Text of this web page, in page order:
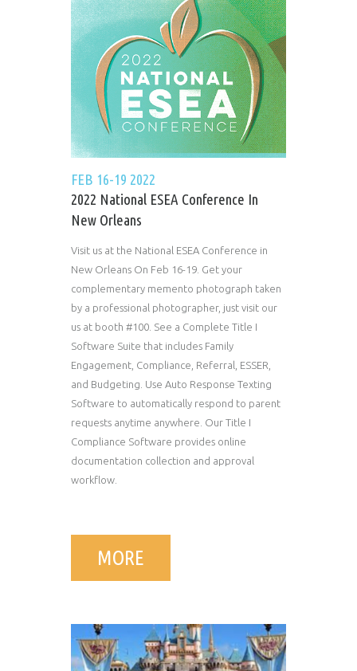
FEB 16-19 2022
2022 National ESEA Conference In
New Orleans
Visit us at the National ESEA Conference in
New Orleans On Feb 16-19. Get your
complementary memento photograph taken
by a professional photographer, just visit our
us at booth #100. See a Complete Title I
Software Suite that includes Family
Engagement, Compliance, Referral, ESSER,
and Budgeting. Use Auto Response Texting
Software to automatically respond to parent
requests anytime anywhere. Our Title I
Compliance Software provides online
documentation collection and approval
workflow.
MORE